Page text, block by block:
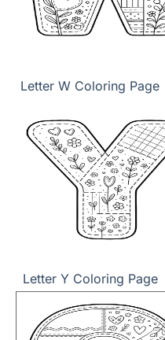
Letter W Coloring Page
Letter Y Coloring Page